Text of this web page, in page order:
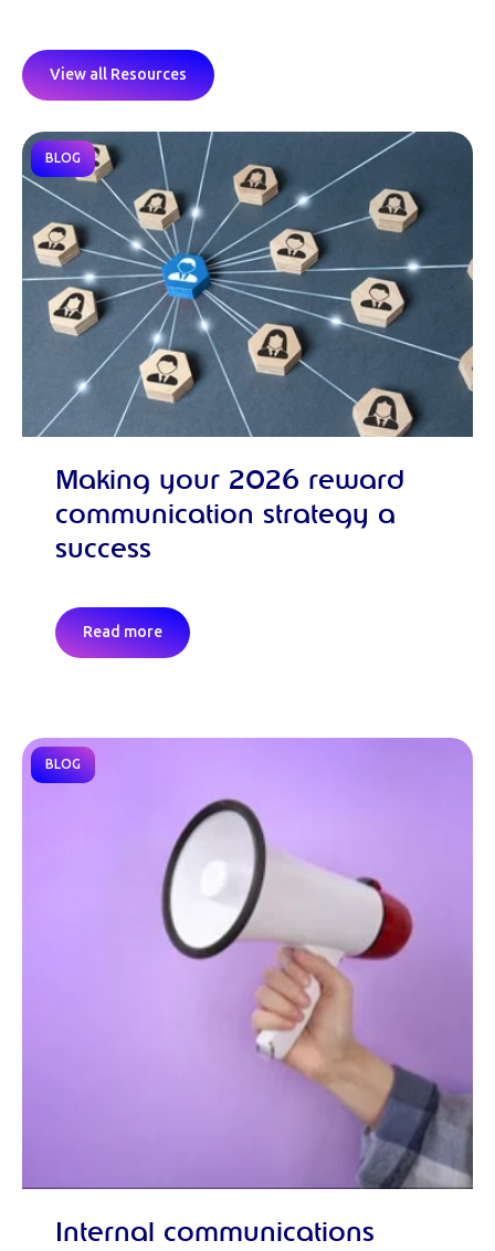
View all Resources
BLOG
Making your 2026 reward
communication strategy a
success
Read more
BLOG
Internal communications